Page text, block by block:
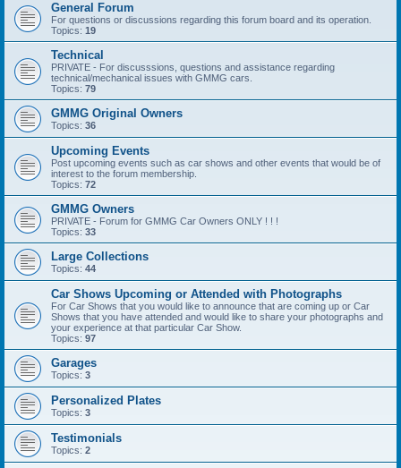
General Forum
For questions or discussions regarding this forum board and its operation.
Topics: 19
Technical
PRIVATE - For discusssions, questions and assistance regarding
technical/mechanical issues with GMMG cars.
Topics: 79
GMMG Original Owners
Topics: 36
Upcoming Events
Post upcoming events such as car shows and other events that would be of
interest to the forum membership.
Topics: 72
GMMG Owners
PRIVATE - Forum for GMMG Car Owners ONLY ! ! !
Topics: 33
Large Collections
Topics: 44
Car Shows Upcoming or Attended with Photographs
For Car Shows that you would like to announce that are coming up or Car
Shows that you have attended and would like to share your photographs and
your experience at that particular Car Show.
Topics: 97
Garages
Topics: 3
Personalized Plates
Topics: 3
Testimonials
Topics: 2